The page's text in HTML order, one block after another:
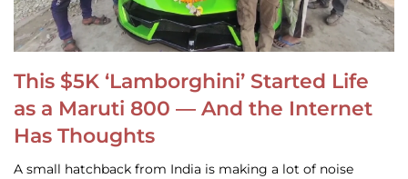
This $5K ‘Lamborghini’ Started Life
as a Maruti 800 — And the Internet
Has Thoughts
A small hatchback from India is making a lot of noise